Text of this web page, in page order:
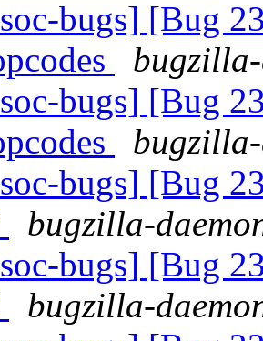
bugs] [Bug
bugs] [Bug
bugs] [Bug
bugzilla-
bugs] [Bug
bugzilla-